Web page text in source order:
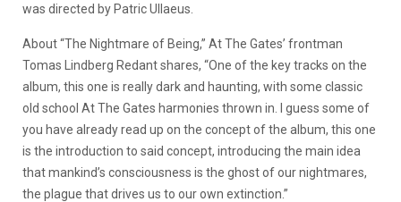
was directed by Patric Ullaeus.
About “The Nightmare of Being,” At The Gates’ frontman
Tomas Lindberg Redant shares, “One of the key tracks on the
album, this one is really dark and haunting, with some classic
old school At The Gates harmonies thrown in. I guess some of
you have already read up on the concept of the album, this one
is the introduction to said concept, introducing the main idea
that mankind’s consciousness is the ghost of our nightmares,
the plague that drives us to our own extinction.”